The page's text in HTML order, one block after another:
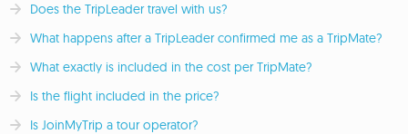
Does the TripLeader travel with us?
What happens after a TripLeader confirmed me as a TripMate?
What exactly is included in the cost per TripMate?
Is the flight included in the price?
Is JoinMyTrip a tour operator?